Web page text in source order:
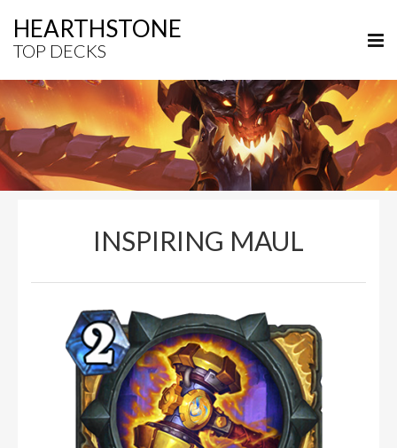
HEARTHSTONE
TOP DECKS
INSPIRING MAUL